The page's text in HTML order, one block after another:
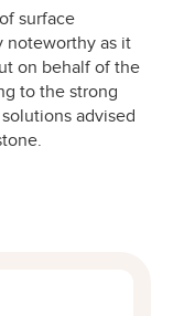
surface
noteworthy as it
on behalf of the
to the strong
advised